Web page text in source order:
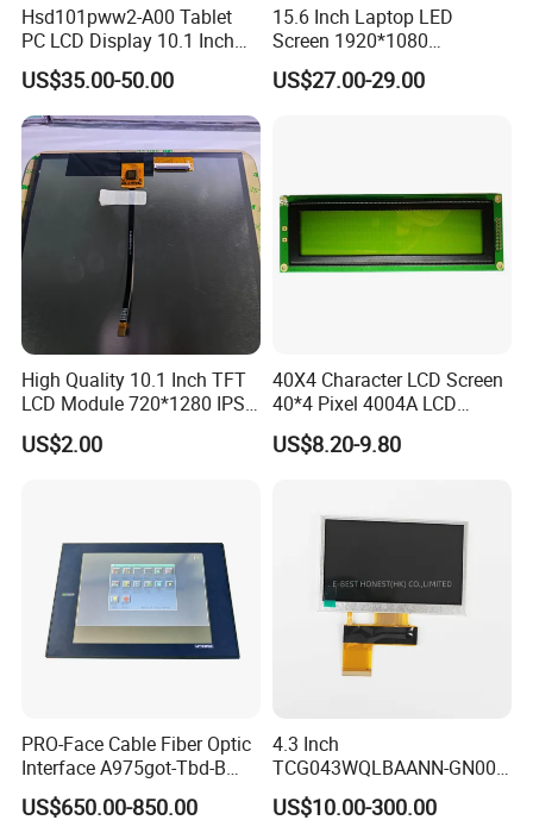
Hsd101pww2-A00 Tablet
PC LCD Display 10.1 Inch
IPS 1280 * 800 Wxga
US$35.00-50.00
15.6 Inch Laptop LED
Screen 1920*1080
(Ltn156at31)
US$27.00-29.00
High Quality 10.1 Inch TFT
LCD Module 720*1280 IPS
Display Mipi Interface
Touch Panel Screen
US$2.00
40X4 Character LCD Screen
40*4 Pixel 4004A LCD
Display Module
US$8.20-9.80
PRO-Face Cable Fiber Optic
Interface A975got-Tbd-B
Connector HMI Machine
Module SMC,Control
US$650.00-850.00
4.3 Inch
TCG043WQLBAANN-GN00
LCD Module Display for HMI
Automated equipment TFT
US$10.00-300.00